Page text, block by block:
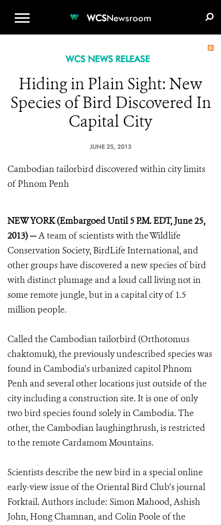
WCSNewsroom
WCS NEWS RELEASE
Hiding in Plain Sight: New
Species of Bird Discovered In
Capital City
JUNE 25, 2013
Cambodian tailorbird discovered within city limits
of Phnom Penh
NEW YORK (Embargoed Until 5 P.M. EDT, June 25,
2013) —A team of scientists with the Wildlife
Conservation Society, BirdLife International, and
other groups have discovered a new species of bird
with distinct plumage and a loud call living not in
some remote jungle, but in a capital city of 1.5
million people.
Called the Cambodian tailorbird (Orthotomus
chaktomuk), the previously undescribed species was
found in Cambodia’s urbanized capitol Phnom
Penh and several other locations just outside of the
city including a construction site. It is one of only
two bird species found solely in Cambodia. The
other, the Cambodian laughingthrush, is restricted
to the remote Cardamom Mountains.
Scientists describe the new bird in a special online
early-view issue of the Oriental Bird Club’s journal
Forktail. Authors include: Simon Mahood, Ashish
John, Hong Chamnan, and Colin Poole of the